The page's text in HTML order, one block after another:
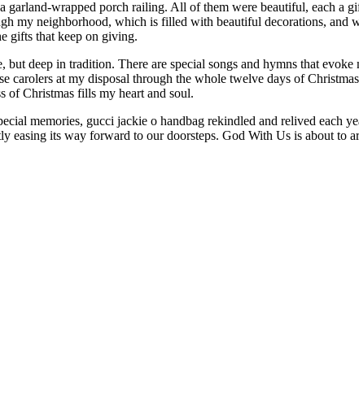
garland-wrapped porch railing. All of them were beautiful, each a
my neighborhood, which is filled with beautiful decorations, and
gifts that keep on giving.
deep in tradition. There are special songs and hymns that
carolers at my disposal through the whole twelve days of
of Christmas fills my heart and soul.
memories, gucci jackie o handbag rekindled and relived each
easing its way forward to our doorsteps. God With Us is about to